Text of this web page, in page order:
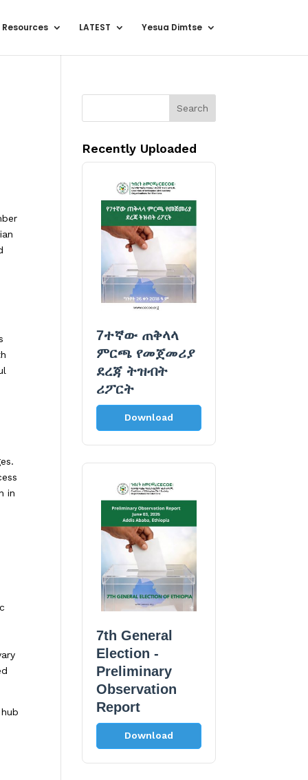
LATEST Yesua Dimtse
in
Search
Recently Uploaded
7ተኛው ጠቅላላ
ምርጫ የመጀመሪያ
ደረጃ ትዝብት
ሪፖርት
Download
7th General
Election -
Preliminary
Observation
Report
Download